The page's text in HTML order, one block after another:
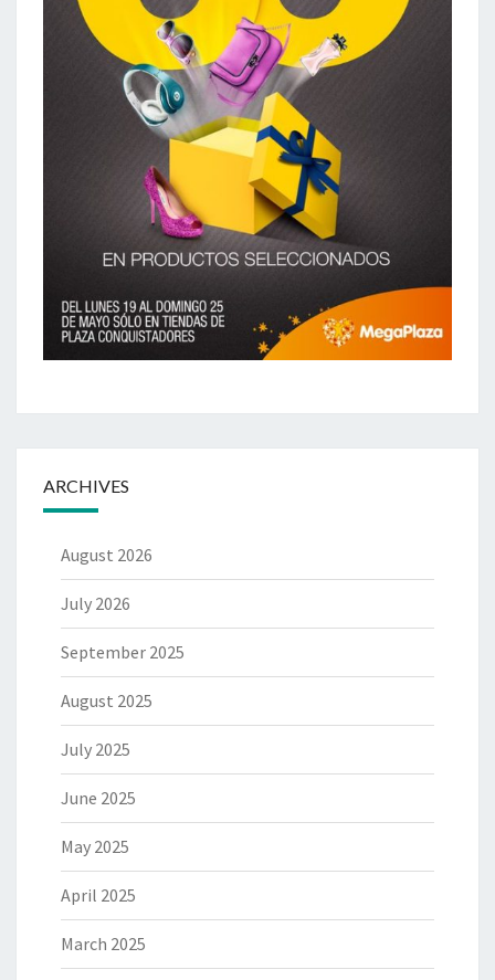
ARCHIVES
August 2026
July 2026
September 2025
August 2025
July 2025
June 2025
May 2025
April 2025
March 2025